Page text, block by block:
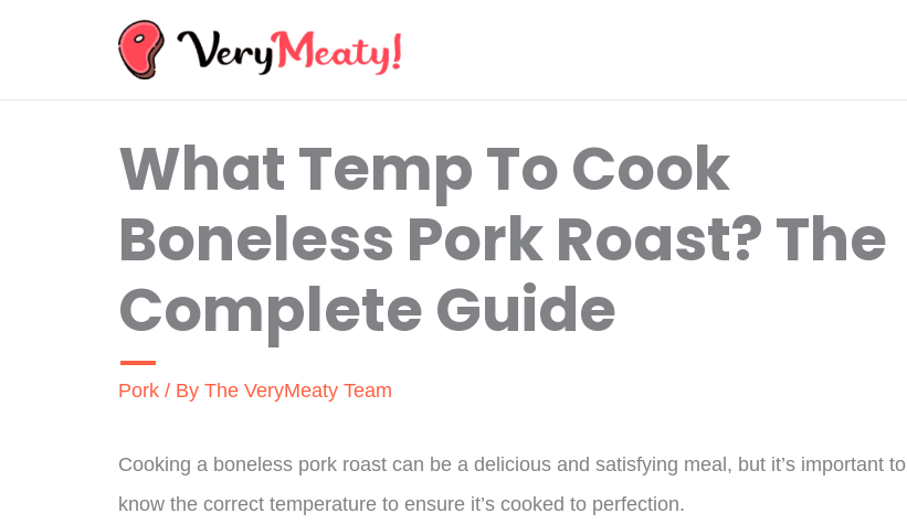
What Temp To Cook
Boneless Pork Roast? The
Complete Guide
Pork / By The VeryMeaty Team
Cooking a boneless pork roast can be a delicious and satisfying meal, but it’s important to
know the correct temperature to ensure it’s cooked to perfection.